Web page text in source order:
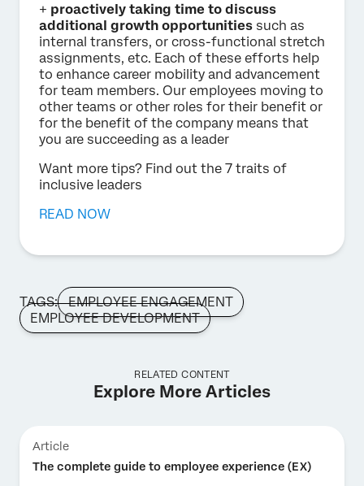
+ proactively taking time to discuss
additional growth opportunities such as
internal transfers, or cross-functional stretch
assignments, etc. Each of these efforts help
to enhance career mobility and advancement
for team members. Our employees moving to
other teams or other roles for their benefit or
for the benefit of the company means that
you are succeeding as a leader
Want more tips? Find out the 7 traits of
inclusive leaders
READ NOW
TAGS:
EMPLOYEE ENGAGEMENT
EMPLOYEE DEVELOPMENT
RELATED CONTENT
Explore More Articles
Article
The complete guide to employee experience (EX)